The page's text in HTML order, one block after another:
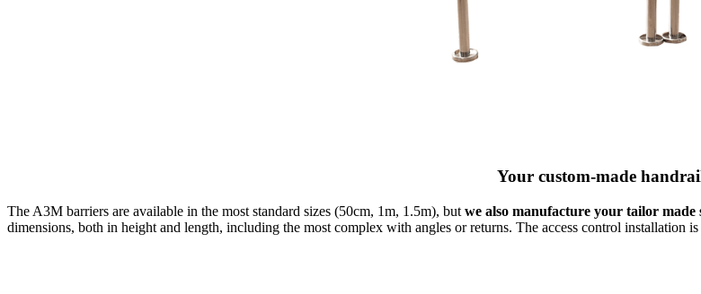
Your custom-made
The A3M barriers are available in the most standard sizes (50cm, 1m, 1.5m), but we also manufacture your tailor
dimensions, both in height and length, including the most complex with angles or returns. The access control installation